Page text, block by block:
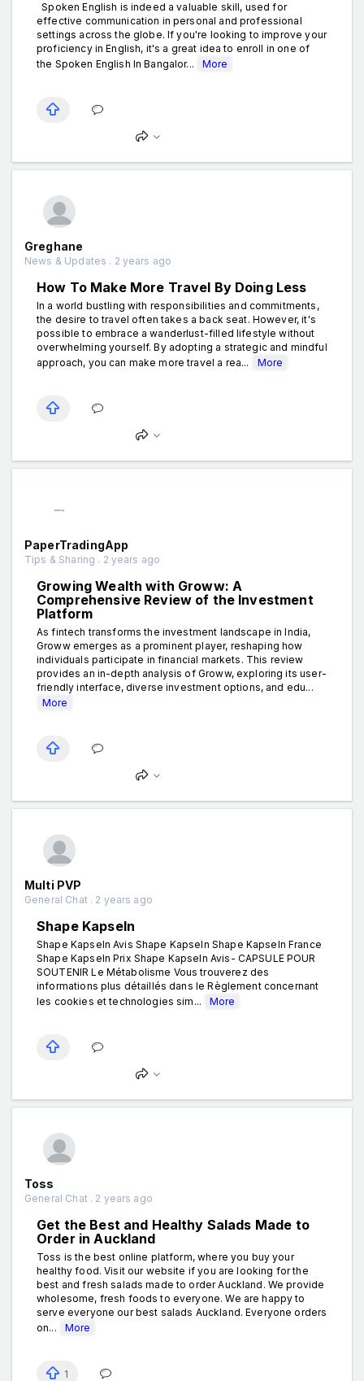
Spoken English is indeed a valuable skill, used for
effective communication in personal and professional
settings across the globe. If you're looking to improve your
proficiency in English, it's a great idea to enroll in one of
the Spoken English In Bangalor...
More
Greghane
News & Updates . 2 years ago
How To Make More Travel By Doing Less
In a world bustling with responsibilities and commitments,
the desire to travel often takes a back seat. However, it's
possible to embrace a wanderlust-filled lifestyle without
overwhelming yourself. By adopting a strategic and mindful
approach, you can make more travel a rea...
More
PaperTradingApp
Tips & Sharing . 2 years ago
Growing Wealth with Groww: A
Comprehensive Review of the Investment
Platform
As fintech transforms the investment landscape in India,
Groww emerges as a prominent player, reshaping how
individuals participate in financial markets. This review
provides an in-depth analysis of Groww, exploring its user-
friendly interface, diverse investment options, and edu...
More
Multi PVP
General Chat . 2 years ago
Shape Kapseln
Shape Kapseln Avis Shape Kapseln Shape Kapseln France
Shape Kapseln Prix Shape Kapseln Avis- CAPSULE POUR
SOUTENIR Le Métabolisme Vous trouverez des
informations plus détaillés dans le Règlement concernant
les cookies et technologies sim...
More
Toss
General Chat . 2 years ago
Get the Best and Healthy Salads Made to
Order in Auckland
Toss is the best online platform, where you buy your
healthy food. Visit our website if you are looking for the
best and fresh salads made to order Auckland. We provide
wholesome, fresh foods to everyone. We are happy to
serve everyone our best salads Auckland. Everyone orders
on...
More
1